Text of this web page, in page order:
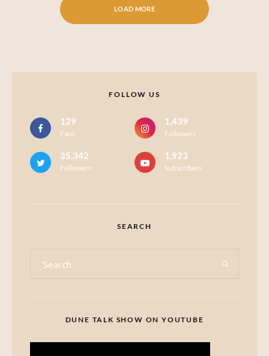
LOAD MORE
FOLLOW US
129
Fans
1,439
Followers
35,342
Followers
1,923
Subscribers
SEARCH
DUNE TALK SHOW ON YOUTUBE